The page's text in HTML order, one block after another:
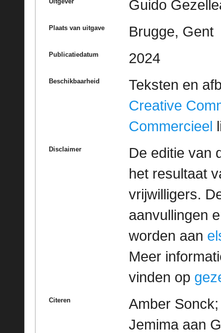
Guido
Plaats van uitgave Brugge, Gent
Publicatiedatum 2024
Beschikbaarheid
Teksten en
Creative
Commercieel
Disclaimer
De editie van
het resultaat
vrijwilligers.
aanvullingen
worden aan
Meer
vinden op
Citeren
Amber
Jemima aan